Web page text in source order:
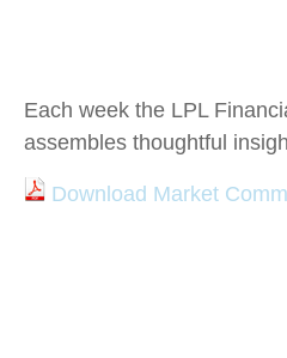
Each week the LPL
assembles thoughtful
Download Market